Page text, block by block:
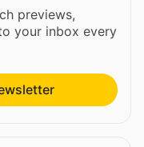
previews,
your inbox every